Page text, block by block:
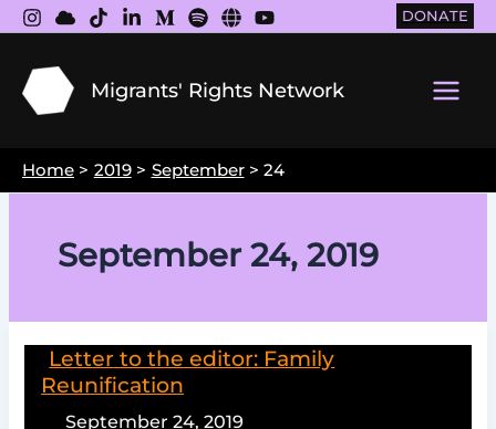
Skip
to
content
DONATE
Migrants' Rights Network
Home 2019 September 24
September 24, 2019
Letter to the editor: Family
Reunification
September 24, 2019